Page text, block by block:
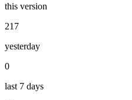
this version
217
yesterday
0
last 7 days